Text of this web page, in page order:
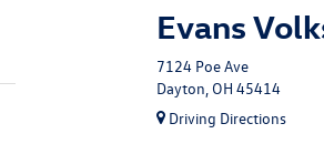
Evans
7124 Poe Ave
Dayton, OH 45414
Driving Directions